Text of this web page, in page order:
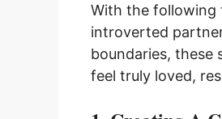
With the following
introverted
boundaries, these
feel truly loved,